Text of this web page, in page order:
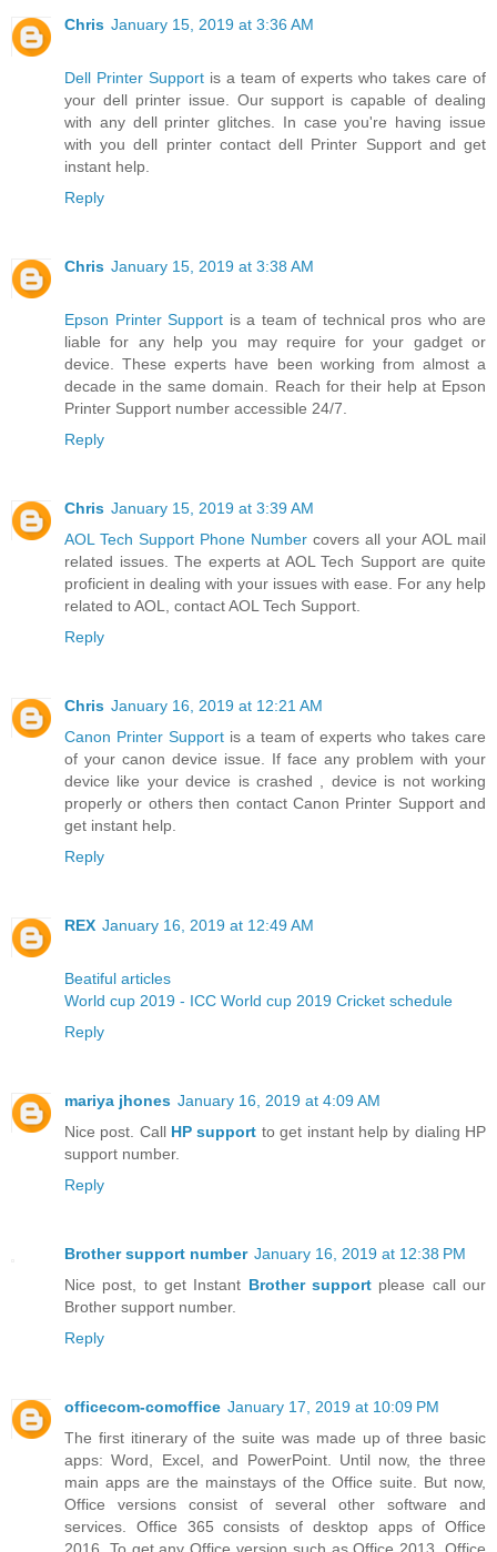
Chris January 15, 2019 at 3:36 AM
Dell Printer Support is a team of experts who takes care of
your dell printer issue. Our support is capable of dealing
with any dell printer glitches. In case you're having issue
with you dell printer contact dell Printer Support and get
instant help.
Reply
Chris January 15, 2019 at 3:38 AM
Epson Printer Support is a team of technical pros who are
liable for any help you may require for your gadget or
device. These experts have been working from almost a
decade in the same domain. Reach for their help at Epson
Printer Support number accessible 24/7.
Reply
Chris January 15, 2019 at 3:39 AM
AOL Tech Support Phone Number covers all your AOL mail
related issues. The experts at AOL Tech Support are quite
proficient in dealing with your issues with ease. For any help
related to AOL, contact AOL Tech Support.
Reply
Chris January 16, 2019 at 12:21 AM
Canon Printer Support is a team of experts who takes care
of your canon device issue. If face any problem with your
device like your device is crashed , device is not working
properly or others then contact Canon Printer Support and
get instant help.
Reply
REX January 16, 2019 at 12:49 AM
Beatiful articles
World cup 2019 - ICC World cup 2019 Cricket schedule
Reply
mariya jhones January 16, 2019 at 4:09 AM
Nice post. Call HP support to get instant help by dialing HP
support number.
Reply
Brother support number January 16, 2019 at 12:38 PM
Nice post, to get Instant Brother support please call our
Brother support number.
Reply
officecom-comoffice January 17, 2019 at 10:09 PM
The first itinerary of the suite was made up of three basic
apps: Word, Excel, and PowerPoint. Until now, the three
main apps are the mainstays of the Office suite. But now,
Office versions consist of several other software and
services. Office 365 consists of desktop apps of Office